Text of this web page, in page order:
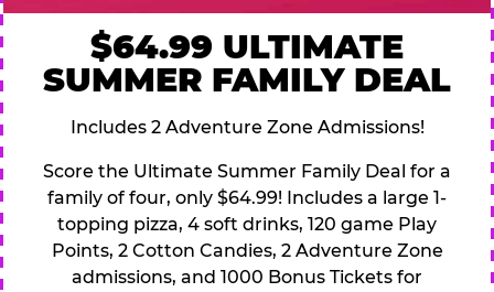
$64.99 ULTIMATE
SUMMER FAMILY DEAL
Includes 2 Adventure Zone Admissions!
Score the Ultimate Summer Family Deal for a
family of four, only $64.99! Includes a large 1-
topping pizza, 4 soft drinks, 120 game Play
Points, 2 Cotton Candies, 2 Adventure Zone
admissions, and 1000 Bonus Tickets for